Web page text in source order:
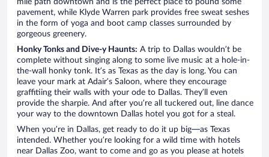
mile path downtown and is the perfect place to pound some
pavement, while Klyde Warren park provides free sweat seshes
in the form of yoga and boot camp classes surrounded by
gorgeous greenery.
Honky Tonks and Dive-y Haunts: A trip to Dallas wouldn’t be
complete without singing along to some live music at a hole-in-
the-wall honky tonk. It’s as Texas as the day is long. You can
leave your mark at Adair’s Saloon, where they encourage
graffitiing their walls with your ode to Dallas. They’ll even
provide the sharpie. And after you’re all tuckered out, line dance
your way to the downtown Dallas hotel you got for a steal.
When you’re in Dallas, get ready to do it up big—as Texas
intended. Whether you’re looking for a wild time with hotels
near Dallas Zoo, want to come and go as you please at hotels